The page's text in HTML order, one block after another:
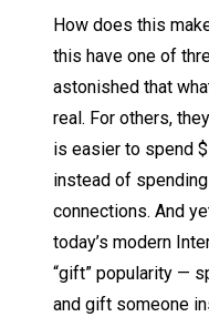
How does this
this have one of
astonished that
real. For others,
is easier to spend
instead of
connections. And
today’s modern
“gift” popularity —
and gift someone